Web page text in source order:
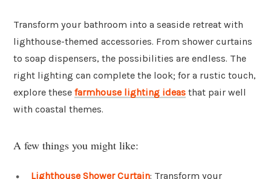
Transform your bathroom into a seaside retreat with
lighthouse-themed accessories. From shower curtains
to soap dispensers, the possibilities are endless. The
right lighting can complete the look; for a rustic touch,
explore these farmhouse lighting ideas that pair well
with coastal themes.
A few things you might like:
Lighthouse Shower Curtain: Transform your